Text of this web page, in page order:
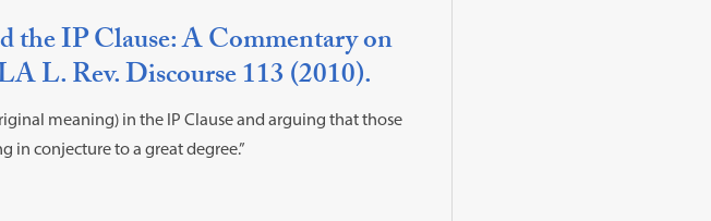
the IP Clause: A Commentary on
L. Rev. Discourse 113 (2010).
meaning) in the IP Clause and arguing that those
in conjecture to a great degree.”